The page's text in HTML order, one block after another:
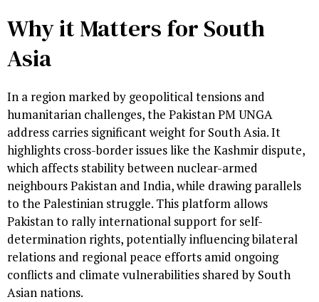
Why it Matters for South
Asia
In a region marked by geopolitical tensions and
humanitarian challenges, the Pakistan PM UNGA
address carries significant weight for South Asia. It
highlights cross-border issues like the Kashmir dispute,
which affects stability between nuclear-armed
neighbours Pakistan and India, while drawing parallels
to the Palestinian struggle. This platform allows
Pakistan to rally international support for self-
determination rights, potentially influencing bilateral
relations and regional peace efforts amid ongoing
conflicts and climate vulnerabilities shared by South
Asian nations.